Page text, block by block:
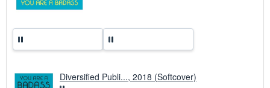
Diversified Publi..., 2018 (Softcover)